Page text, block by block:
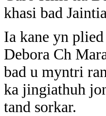
khasi bad
Ia kane yn
Debora Ch
bad u myntri
ka jingiathuh
tand sorkar.